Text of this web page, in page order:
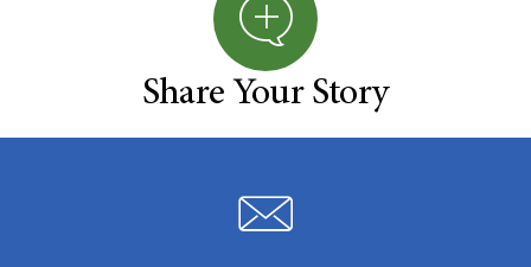
Share Your Story